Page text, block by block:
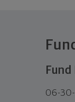
06-